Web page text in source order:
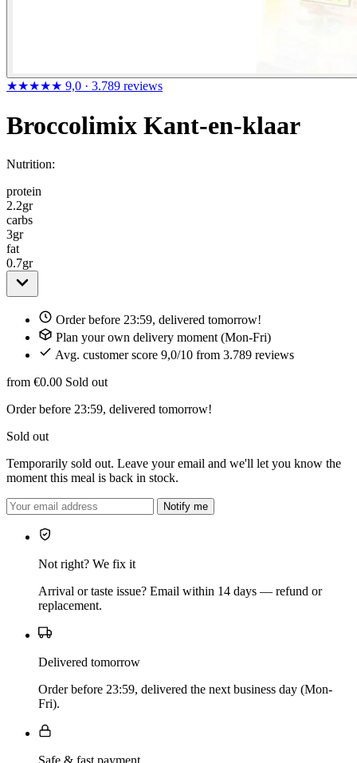
★★★★★ 9,0 · 3.789 reviews
Broccolimix Kant-en-klaar
Nutrition:
protein
2.2gr
carbs
3gr
fat
0.7gr
Order before 23:59, delivered tomorrow!
Plan your own delivery moment (Mon-Fri)
Avg. customer score 9,0/10 from 3.789 reviews
from €0.00 Sold out
Order before 23:59, delivered tomorrow!
Sold out
Temporarily sold out. Leave your email and we'll let you know the
moment this meal is back in stock.
Notify me
Not right? We fix it
Arrival or taste issue? Email within 14 days — refund or
replacement.
Delivered tomorrow
Order before 23:59, delivered the next business day (Mon-
Fri).